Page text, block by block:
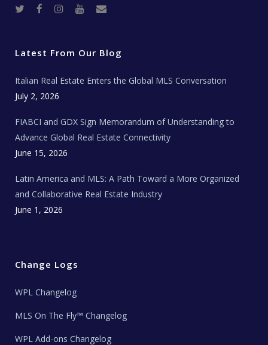
r o
k
r
a
e t
a
T
w
Latest From Our Blog
Italian Real Estate Enters the Global MLS Conversation
July 2, 2026
FIABCI and GDX Sign Memorandum of Understanding to
Advance Global Real Estate Connectivity
June 15, 2026
Latin America and MLS: A Path Toward a More Organized
and Collaborative Real Estate Industry
June 1, 2026
Change Logs
WPL Changelog
MLS On The Fly™ Changelog
WPL Add-ons Changelog